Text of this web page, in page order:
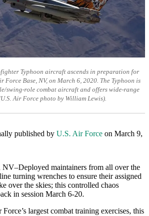
Typhoon aircraft ascends in preparation for
Force Base, NV, on March 6, 2020. The Typhoon is
swing-role combat aircraft and offers wide-range
Air Force photo by William Lewis).
published by U.S. Air Force on March 9,
maintainers from all over the
turning wrenches to ensure their assigned
over the skies; this controlled chaos
in session March 6-20.
largest combat training exercises, this